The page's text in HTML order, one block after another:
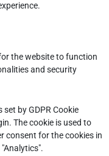
the website to function
and security
set by GDPR Cookie
The cookie is used to
consent for the cookies in